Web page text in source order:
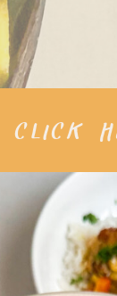
CLICK